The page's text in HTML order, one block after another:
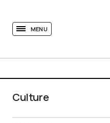
MENU
Culture